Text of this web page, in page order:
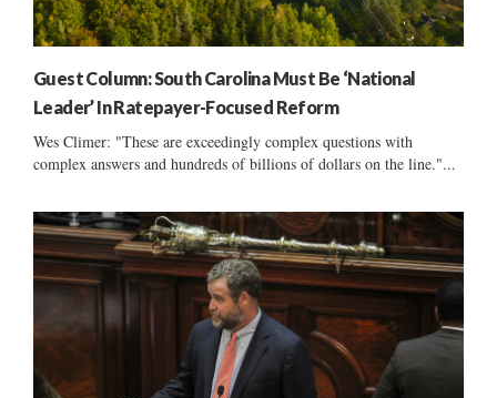
Guest Column: South Carolina Must Be ‘National
Leader’ In Ratepayer-Focused Reform
Wes Climer: "These are exceedingly complex questions with
complex answers and hundreds of billions of dollars on the line."...